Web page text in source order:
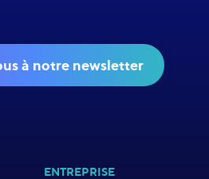
à notre newsletter
ENTREPRISE